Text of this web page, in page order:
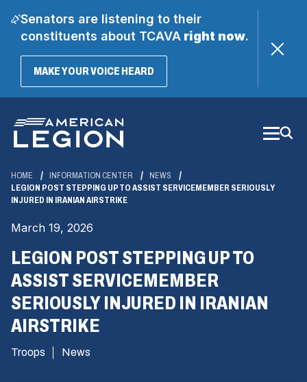
Senators are listening to their
constituents about TCAVAright now.
MAKE YOUR VOICE HEARD(OPENS
Main
Content
HOME INFORMATION CENTER
NEWS
LEGION POST STEPPING UP TO ASSIST SERVICEMEMBER SERIOUSLY
INJURED IN IRANIAN AIRSTRIKE
March 19, 2026
LEGION POST STEPPING UP TO
ASSIST SERVICEMEMBER
SERIOUSLY INJURED IN IRANIAN
AIRSTRIKE
Troops News